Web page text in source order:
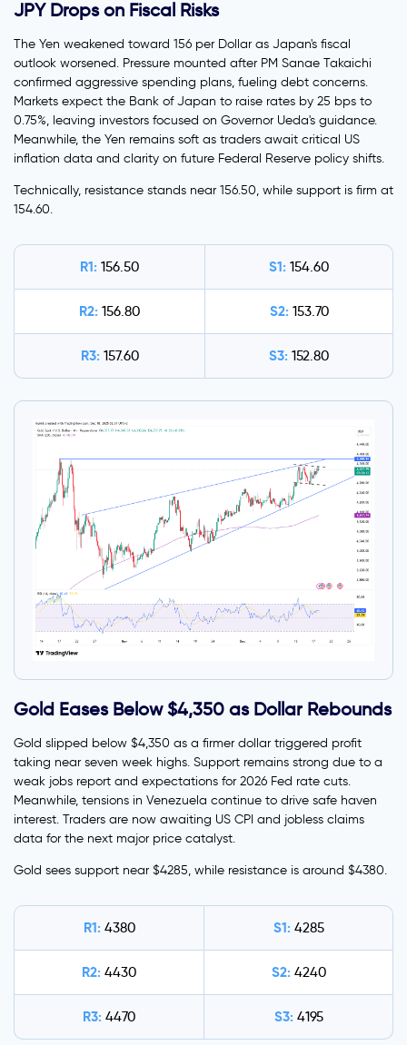
JPY Drops on Fiscal Risks
The Yen weakened toward 156 per Dollar as Japan's fiscal
outlook worsened. Pressure mounted after PM Sanae Takaichi
confirmed aggressive spending plans, fueling debt concerns.
Markets expect the Bank of Japan to raise rates by 25 bps to
0.75%, leaving investors focused on Governor Ueda's guidance.
Meanwhile, the Yen remains soft as traders await critical US
inflation data and clarity on future Federal Reserve policy shifts.
Technically, resistance stands near 156.50, while support is firm at
154.60.
R1: 156.50 S1: 154.60
R2: 156.80 S2: 153.70
R3: 157.60 S3: 152.80
Gold Eases Below $4,350 as Dollar Rebounds
Gold slipped below $4,350 as a firmer dollar triggered profit
taking near seven week highs. Support remains strong due to a
weak jobs report and expectations for 2026 Fed rate cuts.
Meanwhile, tensions in Venezuela continue to drive safe haven
interest. Traders are now awaiting US CPI and jobless claims
data for the next major price catalyst.
Gold sees support near $4285, while resistance is around $4380.
R1: 4380 S1: 4285
R2: 4430 S2: 4240
R3: 4470 S3: 4195